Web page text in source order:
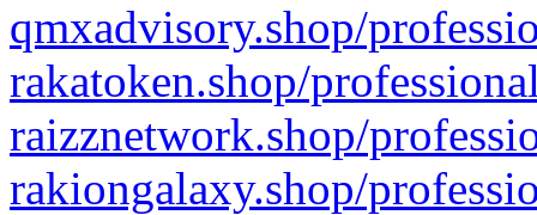
qmxadvisory.shop/
rakatoken.shop/
raizznetwork.shop/
rakiongalaxy.shop/